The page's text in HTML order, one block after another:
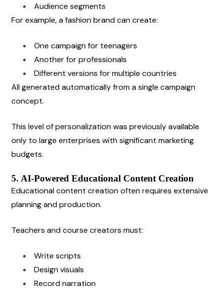
Audience segments
For example, a fashion brand can create:
One campaign for teenagers
Another for professionals
Different versions for multiple countries
All generated automatically from a single campaign
concept.
This level of personalization was previously available
only to large enterprises with significant marketing
budgets.
5. AI-Powered Educational Content Creation
Educational content creation often requires extensive
planning and production.
Teachers and course creators must:
Write scripts
Design visuals
Record narration